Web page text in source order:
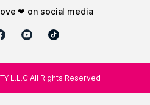
❤ on social media
L.L.C All Rights Reserved